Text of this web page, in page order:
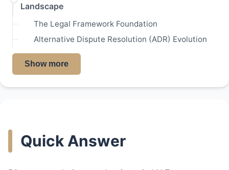
Landscape
The Legal Framework Foundation
Alternative Dispute Resolution (ADR) Evolution
Show more
Quick Answer